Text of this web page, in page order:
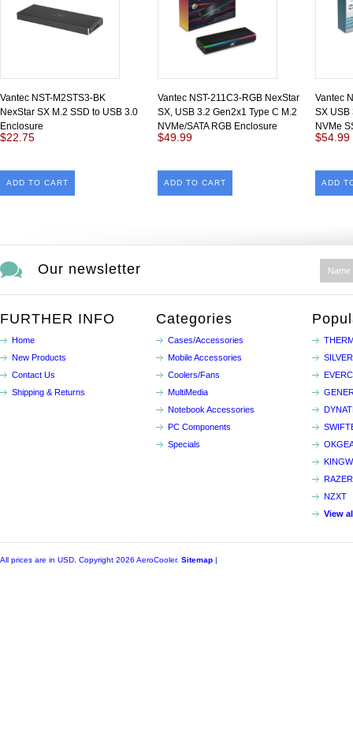
Vantec NST-M2STS3-BK
NexStar SX M.2 SSD to USB 3.0
Enclosure
$22.75
ADD TO CART
Vantec NST-211C3-RGB NexStar
SX, USB 3.2 Gen2x1 Type C M.2
NVMe/SATA RGB Enclosure
$49.99
ADD TO CART
Vantec
SX USB
NVMe
$54.99
ADD
Our newsletter
FURTHER INFO
Home
New Products
Contact Us
Shipping & Returns
Categories
Cases/Accessories
Mobile Accessories
Coolers/Fans
MultiMedia
Notebook Accessories
PC Components
Specials
RAZER
NZXT
View
All prices are in USD . Copyright 2026 AeroCooler. Sitemap |